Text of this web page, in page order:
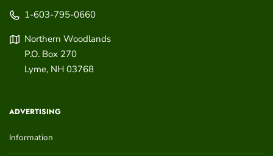
1-603-795-0660
Northern Woodlands
P.O. Box 270
Lyme, NH 03768
ADVERTISING
Information